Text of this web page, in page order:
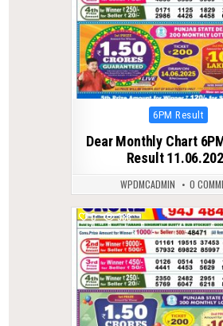
Posted
6PM Result
Dear Monthly Chart
Result
WPDMCADMIN 0
0 388